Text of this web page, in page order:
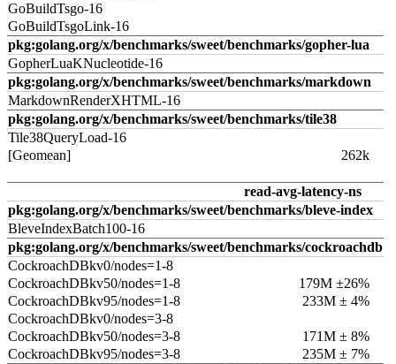
GoBuildTsgo-16
GoBuildTsgoLink-16
pkg:golang.org/x/benchmarks/sweet/benchmarks/gopher-lua
GopherLuaKNucleotide-16
pkg:golang.org/x/benchmarks/sweet/benchmarks/markdown
MarkdownRenderXHTML-16
pkg:golang.org/x/benchmarks/sweet/benchmarks/tile38
Tile38QueryLoad-16
[Geomean]
262k
read-avg-latency-ns
pkg:golang.org/x/benchmarks/sweet/benchmarks/bleve-index
BleveIndexBatch100-16
pkg:golang.org/x/benchmarks/sweet/benchmarks/cockroachdb
CockroachDBkv0/nodes=1-8
CockroachDBkv50/nodes=1-8
179M ±26%
CockroachDBkv95/nodes=1-8
233M ± 4%
CockroachDBkv0/nodes=3-8
CockroachDBkv50/nodes=3-8
171M ± 8%
CockroachDBkv95/nodes=3-8
235M ± 7%